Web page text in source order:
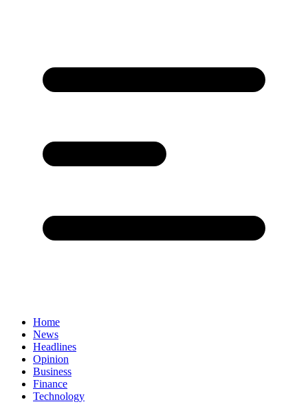
Home
News
Headlines
Opinion
Business
Finance
Technology